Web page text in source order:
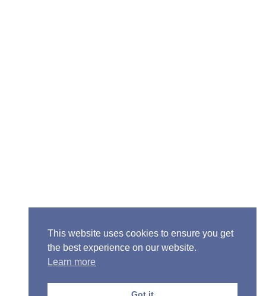
Copyright © 2013-2026 Victory Christian Fellowship
This website uses cookies to ensure you get
the best experience on our website.
Learn more